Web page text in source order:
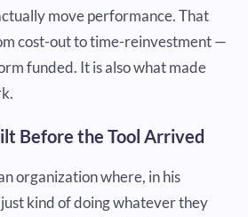
move performance. That
cost-out to time-reinvestment —
funded. It is also what made
Before the Tool Arrived
organization where, in his
kind of doing whatever they